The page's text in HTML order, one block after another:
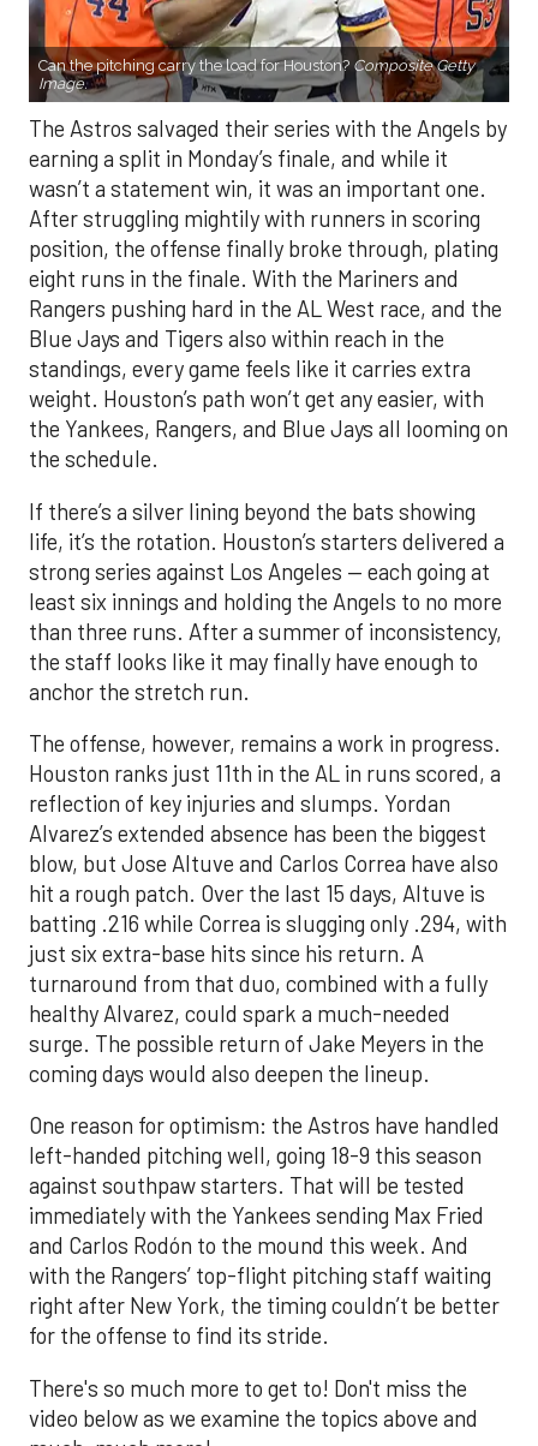
Can the pitching carry the load for Houston? Composite Getty
Image.
The Astros salvaged their series with the Angels by
earning a split in Monday’s finale, and while it
wasn’t a statement win, it was an important one.
After struggling mightily with runners in scoring
position, the offense finally broke through, plating
eight runs in the finale. With the Mariners and
Rangers pushing hard in the AL West race, and the
Blue Jays and Tigers also within reach in the
standings, every game feels like it carries extra
weight. Houston’s path won’t get any easier, with
the Yankees, Rangers, and Blue Jays all looming on
the schedule.
If there’s a silver lining beyond the bats showing
life, it’s the rotation. Houston’s starters delivered a
strong series against Los Angeles — each going at
least six innings and holding the Angels to no more
than three runs. After a summer of inconsistency,
the staff looks like it may finally have enough to
anchor the stretch run.
The offense, however, remains a work in progress.
Houston ranks just 11th in the AL in runs scored, a
reflection of key injuries and slumps. Yordan
Alvarez’s extended absence has been the biggest
blow, but Jose Altuve and Carlos Correa have also
hit a rough patch. Over the last 15 days, Altuve is
batting .216 while Correa is slugging only .294, with
just six extra-base hits since his return. A
turnaround from that duo, combined with a fully
healthy Alvarez, could spark a much-needed
surge. The possible return of Jake Meyers in the
coming days would also deepen the lineup.
One reason for optimism: the Astros have handled
left-handed pitching well, going 18-9 this season
against southpaw starters. That will be tested
immediately with the Yankees sending Max Fried
and Carlos Rodón to the mound this week. And
with the Rangers’ top-flight pitching staff waiting
right after New York, the timing couldn’t be better
for the offense to find its stride.
There's so much more to get to! Don't miss the
video below as we examine the topics above and